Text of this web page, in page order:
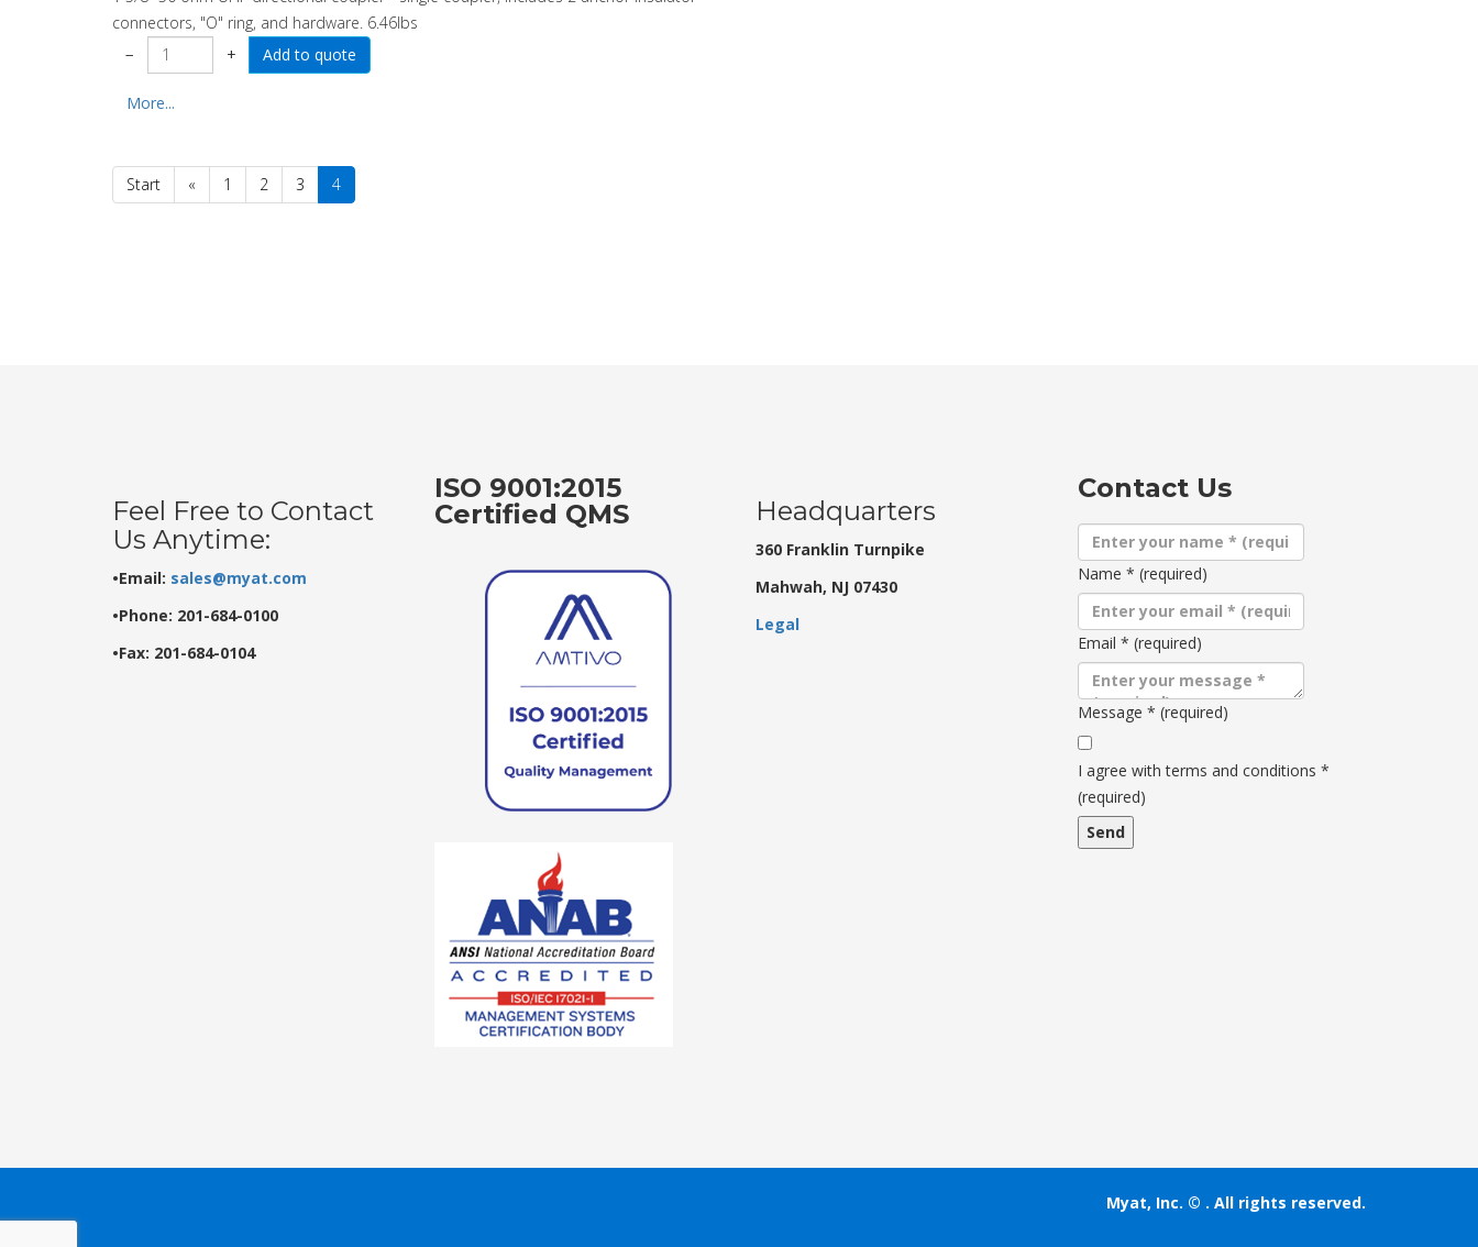
connectors, "O" ring, and hardware. 6.46lbs
−
+
More...
Start « 1 2 3 4
Feel Free to Contact
Us Anytime:
•Email: sales@myat.com
•Phone: 201-684-0100
•Fax: 201-684-0104
ISO 9001:2015
Certified QMS
Headquarters
360 Franklin Turnpike
Mahwah, NJ 07430
Legal
Contact Us
Name * (required)
Email * (required)
Message * (required)
Terms
and
conditions
I agree with terms and conditions *
(required)
Myat, Inc. © . All rights reserved.